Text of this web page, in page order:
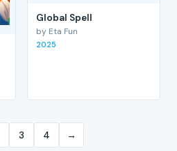
Global Spell
by Eta Fun
2025
3 4 →